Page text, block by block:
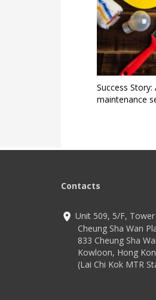
Success
maintenance
Contacts
Unit 509, 5/F,
Cheung Sha Wan
833 Cheung Sha
Kowloon, Hong
(Lai Chi Kok MTR